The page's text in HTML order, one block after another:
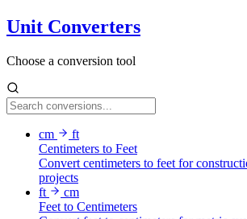
Unit Converters
Choose a conversion tool
cm
ft
Centimeters to Feet
Convert centimeters to feet for
projects
ft
cm
Feet to Centimeters